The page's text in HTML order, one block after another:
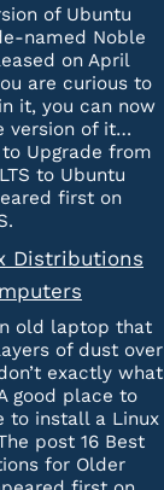
of Ubuntu
named Noble
on April
are curious to
it, you can now
version of it…
Upgrade from
to Ubuntu
first on
Distributions
old laptop that
of dust over
exactly what
good place to
to install a Linux
post 16 Best
for Older